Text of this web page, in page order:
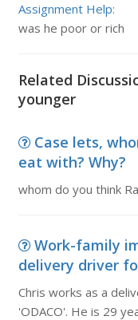
Assignment Help:
was he poor or rich
Related
younger
Case lets,
eat with? Why?
whom do you think
Work-family
delivery driver
Chris works as a
'ODACO'. He is 29